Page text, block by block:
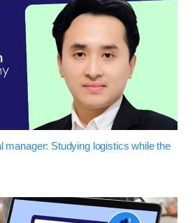
manager: Studying logistics while the